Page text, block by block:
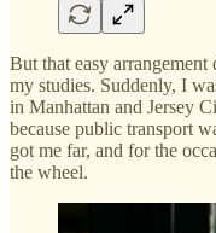
But that easy
my studies. Suddenly, I
in Manhattan and Jersey
because public transport
got me far, and for the
the wheel.